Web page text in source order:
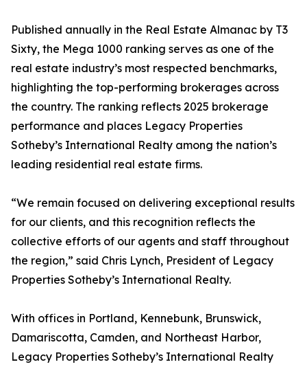
Published annually in the Real Estate Almanac by T3
Sixty, the Mega 1000 ranking serves as one of the
real estate industry’s most respected benchmarks,
highlighting the top-performing brokerages across
the country. The ranking reflects 2025 brokerage
performance and places Legacy Properties
Sotheby’s International Realty among the nation’s
leading residential real estate firms.
“We remain focused on delivering exceptional results
for our clients, and this recognition reflects the
collective efforts of our agents and staff throughout
the region,” said Chris Lynch, President of Legacy
Properties Sotheby’s International Realty.
With offices in Portland, Kennebunk, Brunswick,
Damariscotta, Camden, and Northeast Harbor,
Legacy Properties Sotheby’s International Realty